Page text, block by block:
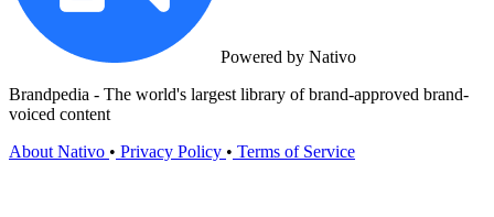
Powered by Nativo
Brandpedia - The world's largest library of brand-approved brand-
voiced content
About Nativo • Privacy Policy • Terms of Service